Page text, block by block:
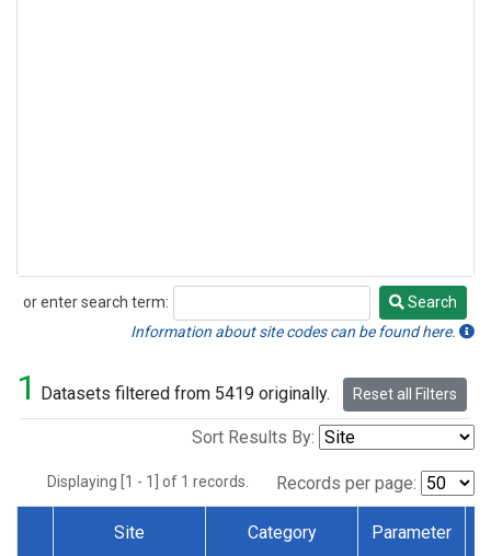
or enter search term:
Search
Search
Information about site codes can be found here.
1 Datasets filtered from 5419 originally. Reset all Filters
Sort Results By:
Displaying [1 - 1] of 1 records. Records per page:
Site Category Parameter